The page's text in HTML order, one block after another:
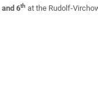
and 6th at the Rudolf-